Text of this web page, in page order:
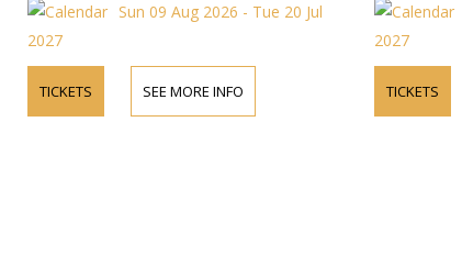
Sun 09 Aug 2026 - Tue 20 Jul
2027
TICKETS SEE MORE INFO
2027
TICKETS